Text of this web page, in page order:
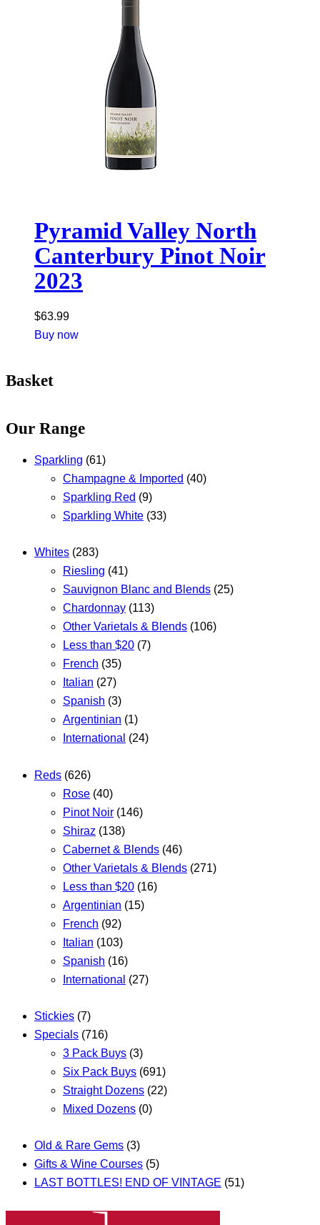
Pyramid Valley North
Canterbury Pinot Noir
2023
$63.99
Buy now
Basket
Our Range
Sparkling (61)
Champagne & Imported (40)
Sparkling Red (9)
Sparkling White (33)
Whites (283)
Riesling (41)
Sauvignon Blanc and Blends (25)
Chardonnay (113)
Other Varietals & Blends (106)
Less than $20 (7)
French (35)
Italian (27)
Spanish (3)
Argentinian (1)
International (24)
Reds (626)
Rose (40)
Pinot Noir (146)
Shiraz (138)
Cabernet & Blends (46)
Other Varietals & Blends (271)
Less than $20 (16)
Argentinian (15)
French (92)
Italian (103)
Spanish (16)
International (27)
Stickies (7)
Specials (716)
3 Pack Buys (3)
Six Pack Buys (691)
Straight Dozens (22)
Mixed Dozens (0)
Old & Rare Gems (3)
Gifts & Wine Courses (5)
LAST BOTTLES! END OF VINTAGE (51)